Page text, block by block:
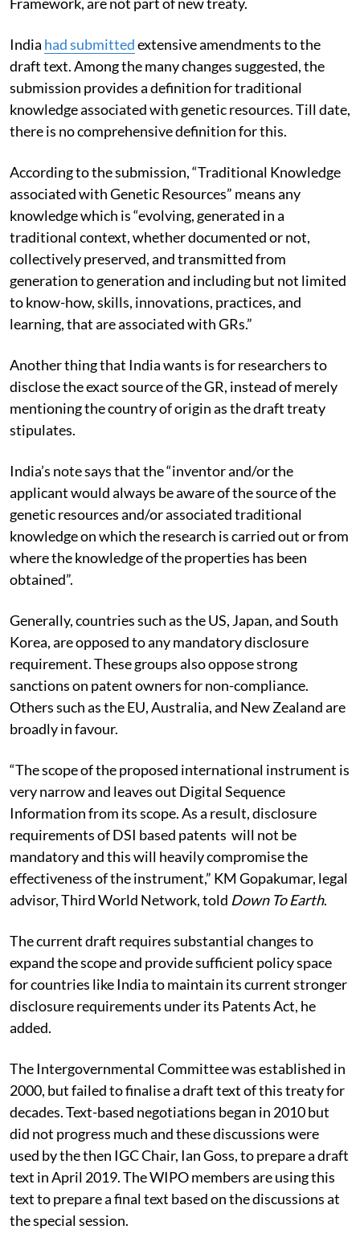
India had submittedextensive amendments to the
draft text. Among the many changes suggested, the
submission provides a definition for traditional
knowledge associated with genetic resources. Till date,
there is no comprehensive definition for this.
According to the submission, “Traditional Knowledge
associated with Genetic Resources” means any
knowledge which is “evolving, generated in a
traditional context, whether documented or not,
collectively preserved, and transmitted from
generation to generation and including but not limited
to know-how, skills, innovations, practices, and
learning, that are associated with GRs.”
Another thing that India wants is for researchers to
disclose the exact source of the GR, instead of merely
mentioning the country of origin as the draft treaty
stipulates.
India’s note says that the “inventor and/or the
applicant would always be aware of the source of the
genetic resources and/or associated traditional
knowledge on which the research is carried out or from
where the knowledge of the properties has been
obtained”.
Generally, countries such as the US, Japan, and South
Korea, are opposed to any mandatory disclosure
requirement. These groups also oppose strong
sanctions on patent owners for non-compliance.
Others such as the EU, Australia, and New Zealand are
broadly in favour.
“The scope of the proposed international instrument is
very narrow and leaves out Digital Sequence
Information from its scope. As a result, disclosure
requirements of DSI based patents will not be
mandatory and this will heavily compromise the
effectiveness of the instrument,” KM Gopakumar, legal
advisor, Third World Network, told Down To Earth.
The current draft requires substantial changes to
expand the scope and provide sufficient policy space
for countries like India to maintain its current stronger
disclosure requirements under its Patents Act, he
added.
The Intergovernmental Committee was established in
2000, but failed to finalise a draft text of this treaty for
decades. Text-based negotiations began in 2010 but
did not progress much and these discussions were
used by the then IGC Chair, Ian Goss, to prepare a draft
text in April 2019. The WIPO members are using this
text to prepare a final text based on the discussions at
the special session.